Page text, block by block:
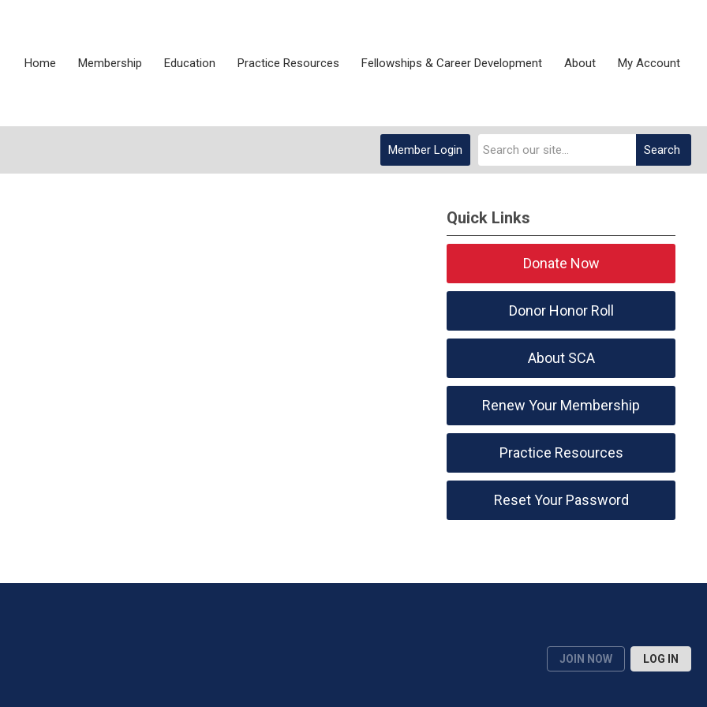
Home Membership Education Practice Resources Fellowships & Career Development About My Account
Search
Member Login
Quick Links
Donate Now
Donor Honor Roll
About SCA
Renew Your Membership
Practice Resources
Reset Your Password
JOIN NOW LOG IN